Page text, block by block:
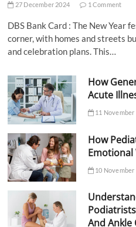
27 December 2024 1 Comment
DBS Bank Card : The New Year
corner, with homes and streets
and celebration plans. This…
How
Acute
11 November
How
Emotional
10 November
And